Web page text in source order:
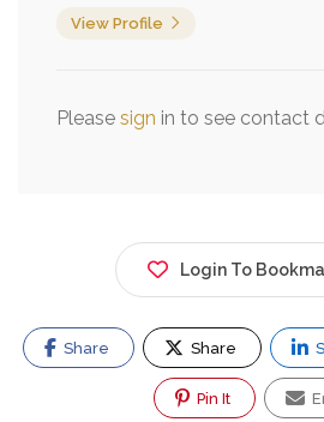
View Profile
Please sign in to see contact
Login To
Share Share
Pin It